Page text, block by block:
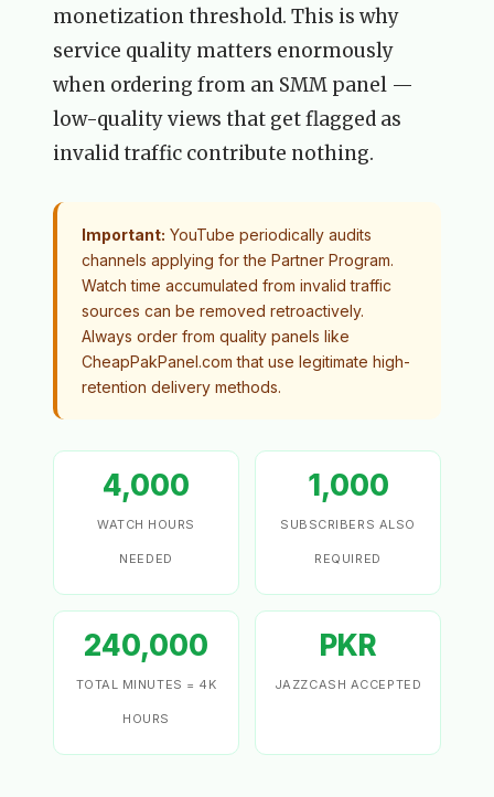
monetization threshold. This is why
service quality matters enormously
when ordering from an SMM panel —
low-quality views that get flagged as
invalid traffic contribute nothing.
Important: YouTube periodically audits
channels applying for the Partner Program.
Watch time accumulated from invalid traffic
sources can be removed retroactively.
Always order from quality panels like
CheapPakPanel.com that use legitimate high-
retention delivery methods.
4,000
WATCH HOURS
NEEDED
1,000
SUBSCRIBERS ALSO
REQUIRED
240,000
TOTAL MINUTES = 4K
HOURS
PKR
JAZZCASH ACCEPTED